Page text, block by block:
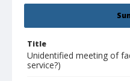
Title
Unidentified meeting of
service?)